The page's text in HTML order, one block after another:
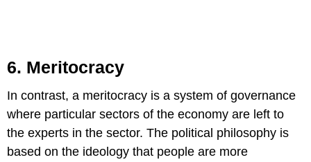
6. Meritocracy
In contrast, a meritocracy is a system of governance
where particular sectors of the economy are left to
the experts in the sector. The political philosophy is
based on the ideology that people are more